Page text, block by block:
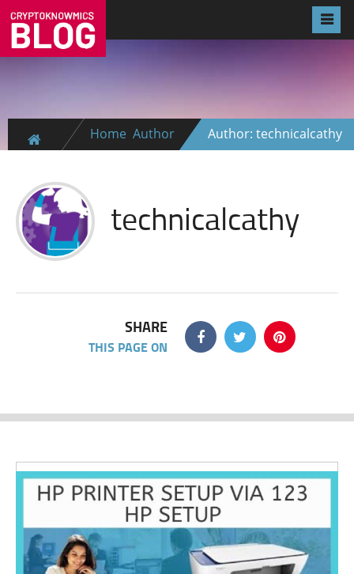
Home Author Author: technicalcathy
technicalcathy
SHARE
THIS PAGE ON